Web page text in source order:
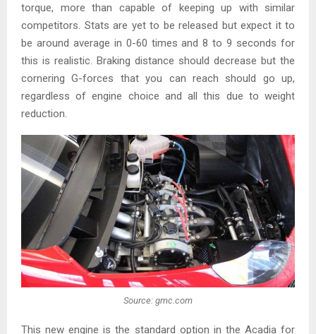
torque, more than capable of keeping up with similar
competitors. Stats are yet to be released but expect it to
be around average in 0-60 times and 8 to 9 seconds for
this is realistic. Braking distance should decrease but the
cornering G-forces that you can reach should go up,
regardless of engine choice and all this due to weight
reduction.
Source: gmc.com
This new engine is the standard option in the Acadia for